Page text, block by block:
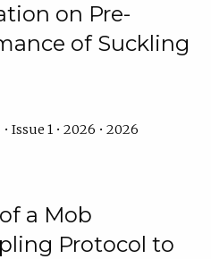
on Pre-
of Suckling
Issue 1 • 2026 • 2026
a Mob
Protocol to